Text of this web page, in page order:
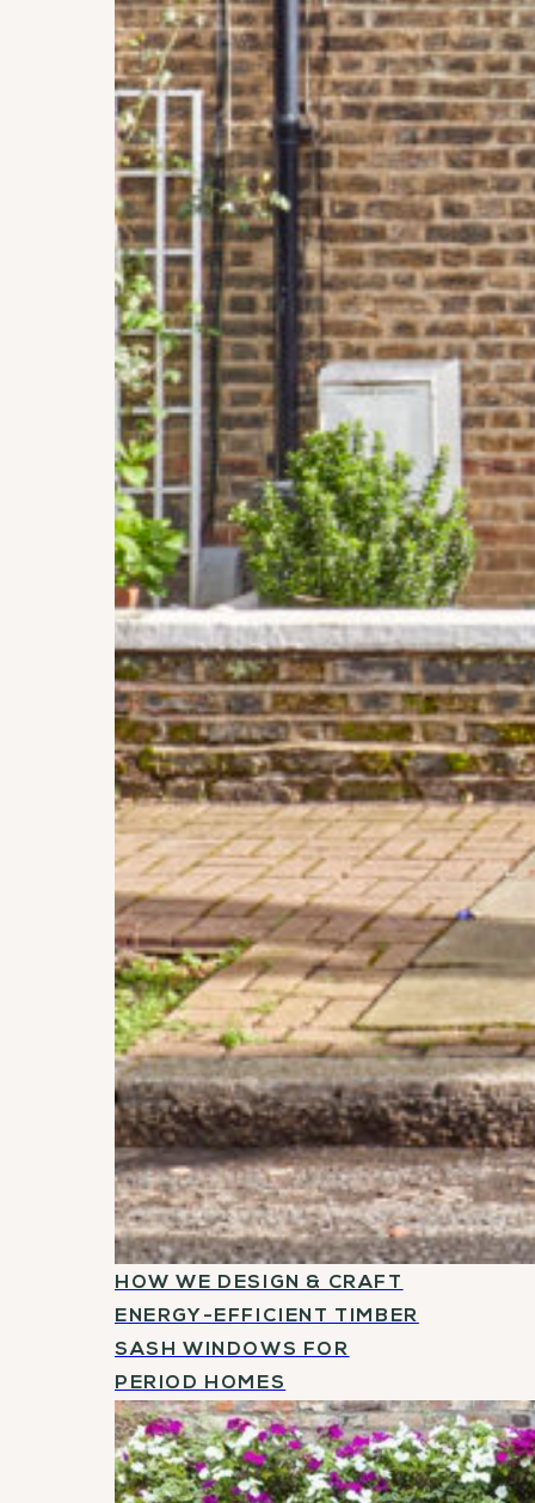
HOW WE DESIGN & CRAFT
ENERGY-EFFICIENT TIMBER
SASH WINDOWS FOR
PERIOD HOMES